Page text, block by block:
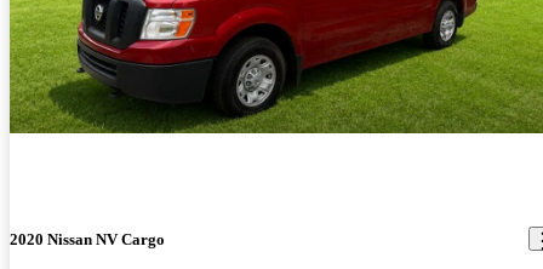
2020 Nissan NV Cargo